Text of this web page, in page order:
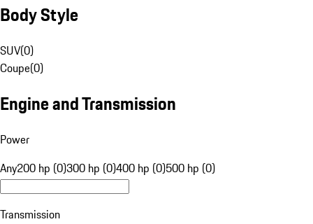
Body Style
SUV(0)
Coupe(0)
Engine and Transmission
Power
Any200 hp (0)300 hp (0)400 hp (0)500 hp (0)
Transmission